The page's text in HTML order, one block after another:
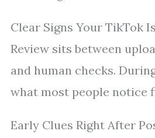
Clear Signs Your TikTok
Review sits between
and human checks.
what most people notice
Early Clues Right After